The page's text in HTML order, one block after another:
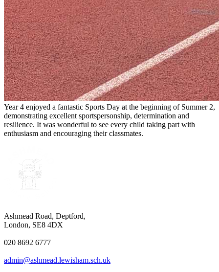
Year 4 enjoyed a fantastic Sports Day at the beginning of Summer 2,
demonstrating excellent sportspersonship, determination and
resilience. It was wonderful to see every child taking part with
enthusiasm and encouraging their classmates.
Ashmead Road, Deptford,
London, SE8 4DX
020 8692 6777
admin@ashmead.lewisham.sch.uk